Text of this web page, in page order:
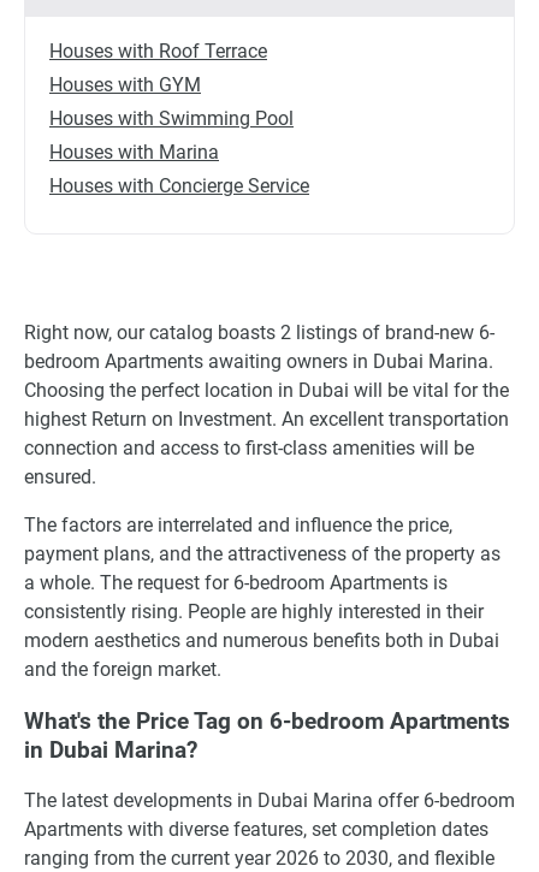
Houses with Roof Terrace
Houses with GYM
Houses with Swimming Pool
Houses with Marina
Houses with Concierge Service
Right now, our catalog boasts 2 listings of brand-new 6-
bedroom Apartments awaiting owners in Dubai Marina.
Choosing the perfect location in Dubai will be vital for the
highest Return on Investment. An excellent transportation
connection and access to first-class amenities will be
ensured.
The factors are interrelated and influence the price,
payment plans, and the attractiveness of the property as
a whole. The request for 6-bedroom Apartments is
consistently rising. People are highly interested in their
modern aesthetics and numerous benefits both in Dubai
and the foreign market.
What's the Price Tag on 6-bedroom Apartments
in Dubai Marina?
The latest developments in Dubai Marina offer 6-bedroom
Apartments with diverse features, set completion dates
ranging from the current year 2026 to 2030, and flexible